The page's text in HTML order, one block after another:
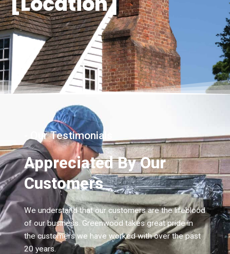
- Our Testimonials
Appreciated By Our
Customers
We understand that our customers are the lifeblood
of our business. Greenwood takes great pride in
the customers we have worked with over the past
20 years.